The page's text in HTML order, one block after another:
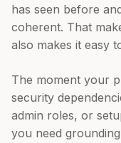
has seen before
coherent. That
also makes it easy
The moment your
security
admin roles, or
you need